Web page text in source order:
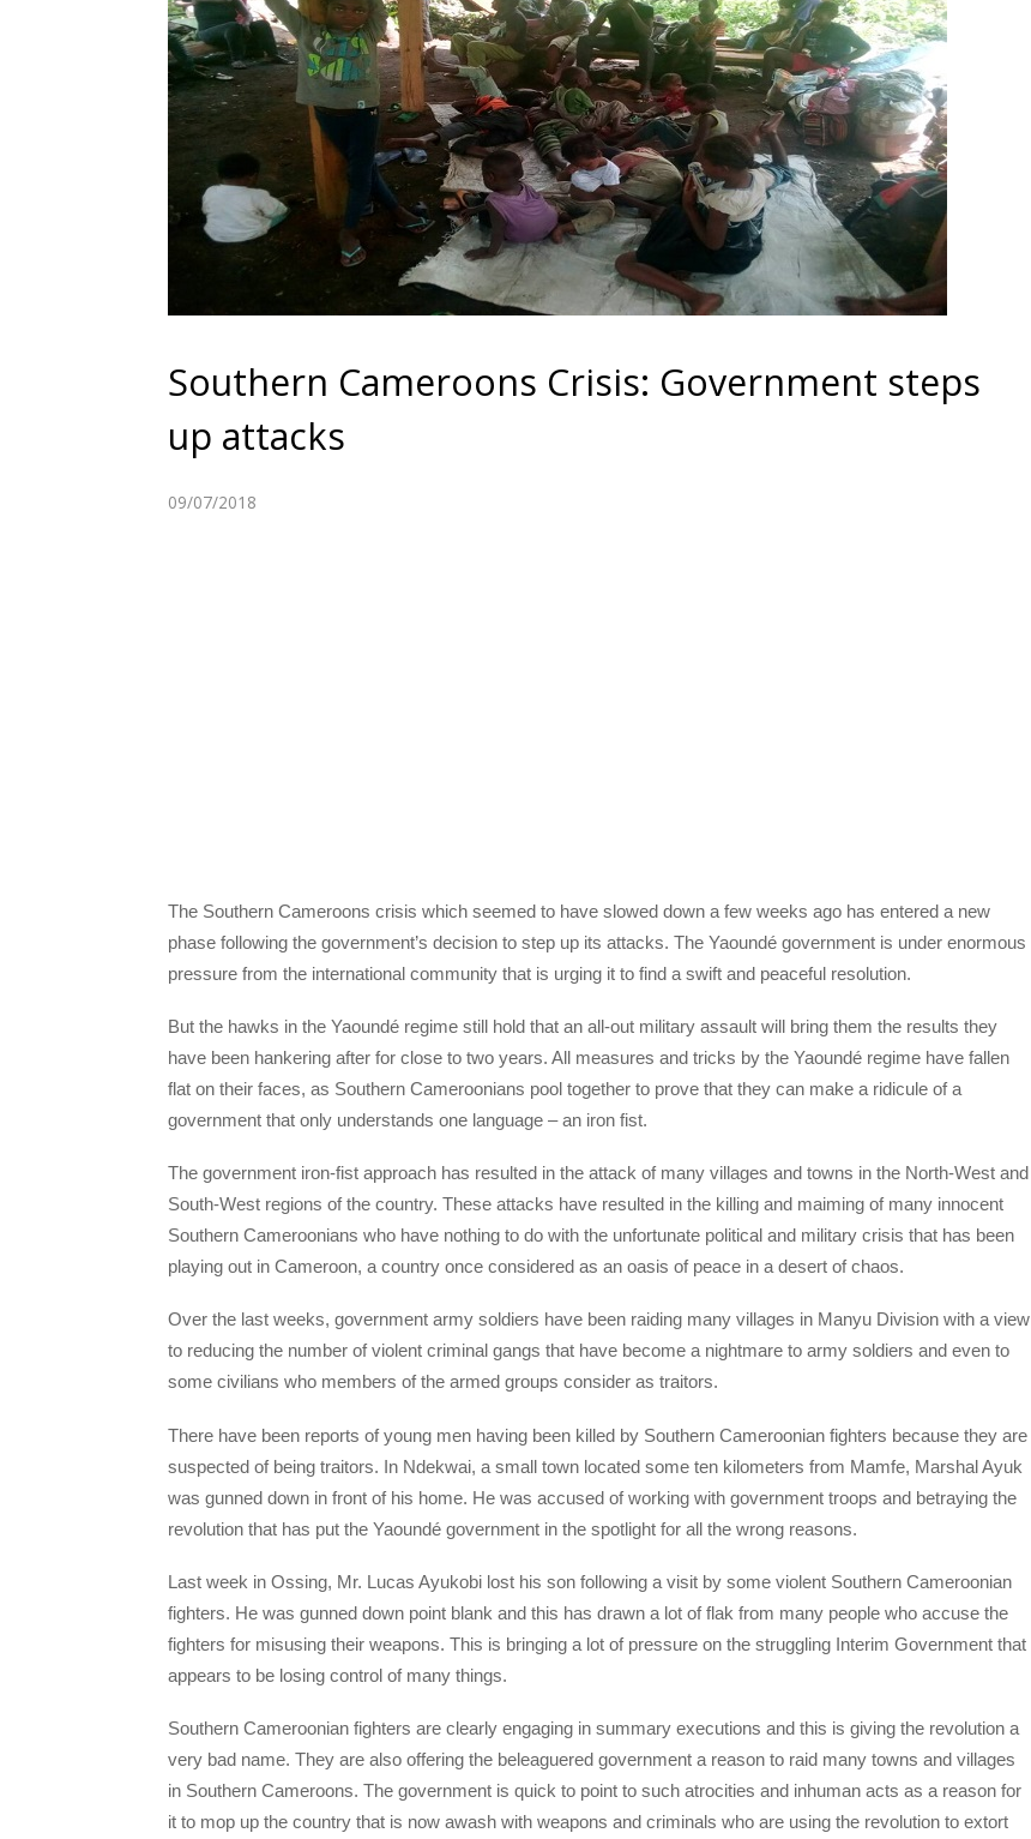
Southern Cameroons Crisis: Government steps
up attacks
09/07/2018
The Southern Cameroons crisis which seemed to have slowed down a few weeks ago has entered a new
phase following the government’s decision to step up its attacks. The Yaoundé government is under enormous
pressure from the international community that is urging it to find a swift and peaceful resolution.
But the hawks in the Yaoundé regime still hold that an all-out military assault will bring them the results they
have been hankering after for close to two years. All measures and tricks by the Yaoundé regime have fallen
flat on their faces, as Southern Cameroonians pool together to prove that they can make a ridicule of a
government that only understands one language – an iron fist.
The government iron-fist approach has resulted in the attack of many villages and towns in the North-West and
South-West regions of the country. These attacks have resulted in the killing and maiming of many innocent
Southern Cameroonians who have nothing to do with the unfortunate political and military crisis that has been
playing out in Cameroon, a country once considered as an oasis of peace in a desert of chaos.
Over the last weeks, government army soldiers have been raiding many villages in Manyu Division with a view
to reducing the number of violent criminal gangs that have become a nightmare to army soldiers and even to
some civilians who members of the armed groups consider as traitors.
There have been reports of young men having been killed by Southern Cameroonian fighters because they are
suspected of being traitors. In Ndekwai, a small town located some ten kilometers from Mamfe, Marshal Ayuk
was gunned down in front of his home. He was accused of working with government troops and betraying the
revolution that has put the Yaoundé government in the spotlight for all the wrong reasons.
Last week in Ossing, Mr. Lucas Ayukobi lost his son following a visit by some violent Southern Cameroonian
fighters. He was gunned down point blank and this has drawn a lot of flak from many people who accuse the
fighters for misusing their weapons. This is bringing a lot of pressure on the struggling Interim Government that
appears to be losing control of many things.
Southern Cameroonian fighters are clearly engaging in summary executions and this is giving the revolution a
very bad name. They are also offering the beleaguered government a reason to raid many towns and villages
in Southern Cameroons. The government is quick to point to such atrocities and inhuman acts as a reason for
it to mop up the country that is now awash with weapons and criminals who are using the revolution to extort